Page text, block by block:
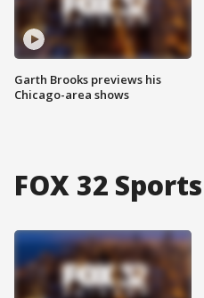
Garth Brooks previews his
Chicago-area shows
FOX 32 Sports